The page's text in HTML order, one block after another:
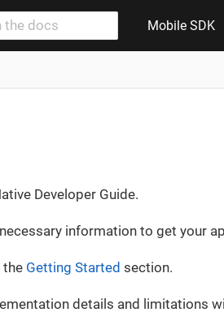
Mobile SDK
Developer Guide.
information to get your
the Getting Started section.
details and limitations